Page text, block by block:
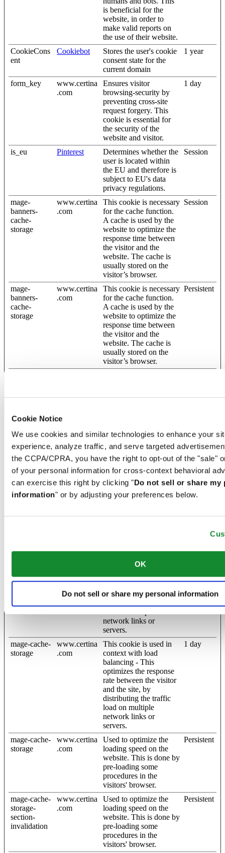
Cookie Notice
We use cookies and similar technologies to enhance your
experience, analyze traffic, and serve targeted
the CCPA/CPRA, you have the right to opt-out of the "sale"
of your personal information for cross-context behavioral
can exercise this right by clicking "Do not sell or share my
information" or by adjusting your preferences below.
OK
Do not sell or share my personal information
is beneficial for the
website, in order to
make valid reports on
the use of their website.
CookieCons
ent
Cookiebot
Stores the user's cookie
consent state for the
current domain
1 year
form_key
www.certina
.com
Ensures visitor
browsing-security by
preventing cross-site
request forgery. This
cookie is essential for
the security of the
website and visitor.
1 day
is_eu Pinterest
Determines whether the
user is located within
the EU and therefore is
subject to EU's data
privacy regulations.
Session
mage-
banners-
cache-
storage
www.certina
.com
This cookie is necessary
for the cache function.
A cache is used by the
website to optimize the
response time between
the visitor and the
website. The cache is
usually stored on the
visitor’s browser.
Session
mage-
banners-
cache-
storage
www.certina
.com
This cookie is necessary
for the cache function.
A cache is used by the
website to optimize the
response time between
the visitor and the
website. The cache is
usually stored on the
visitor’s browser.
Persistent
website. The cache is
usually stored on the
visitor’s browser.
mage-
banners-
storeId
www.certina
.com
This cookie is necessary
for the cache function.
A cache is used by the
website to optimize the
response time between
website. The cache is
Persistent
balancing - This
optimizes the response
rate between the visitor
and the site, by
network links or
servers.
mage-cache-
storage
www.certina
.com
This cookie is used in
context with load
balancing - This
optimizes the response
rate between the visitor
and the site, by
distributing the traffic
load on multiple
network links or
servers.
1 day
mage-cache-
storage
www.certina
.com
Used to optimize the
loading speed on the
website. This is done by
pre-loading some
procedures in the
visitors' browser.
Persistent
mage-cache-
storage-
section-
invalidation
www.certina
.com
Used to optimize the
loading speed on the
website. This is done by
pre-loading some
procedures in the
visitors' browser.
Persistent